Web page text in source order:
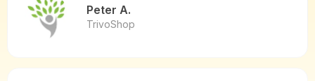
Peter A.
TrivoShop